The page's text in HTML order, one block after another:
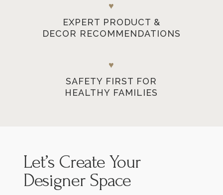
♥
EXPERT PRODUCT &
DECOR RECOMMENDATIONS
♥
SAFETY FIRST FOR
HEALTHY FAMILIES
Let’s Create Your
Designer Space